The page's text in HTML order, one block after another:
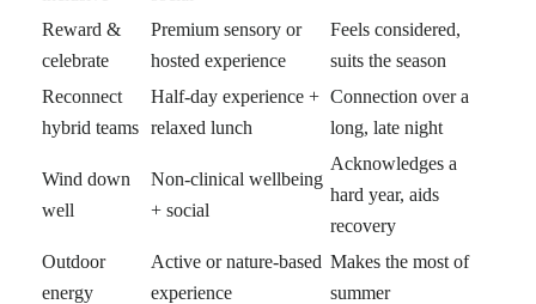
Reward &
celebrate
Premium sensory or
hosted experience
Feels considered,
suits the season
Reconnect
hybrid teams
Half-day experience +
relaxed lunch
Connection over a
long, late night
Wind down
well
Non-clinical wellbeing
+ social
Acknowledges a
hard year, aids
recovery
Outdoor
energy
Active or nature-based
experience
Makes the most of
summer